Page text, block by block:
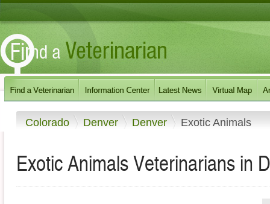
Colorado Denver Denver Exotic Animals
Exotic Animals Veterinarians in